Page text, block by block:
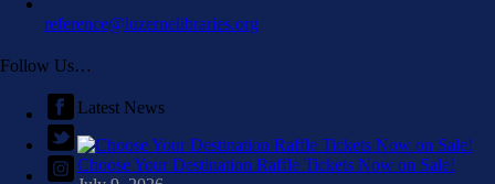
reference@luzernelibraries.org
Follow Us…
Latest News
Choose Your Destination Raffle Tickets Now on Sale!